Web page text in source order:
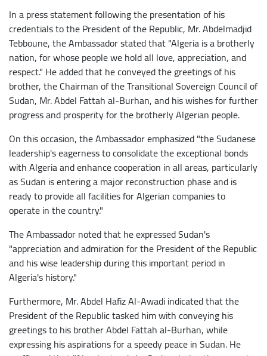
In a press statement following the presentation of his
credentials to the President of the Republic, Mr. Abdelmadjid
Tebboune, the Ambassador stated that "Algeria is a brotherly
nation, for whose people we hold all love, appreciation, and
respect." He added that he conveyed the greetings of his
brother, the Chairman of the Transitional Sovereign Council of
Sudan, Mr. Abdel Fattah al-Burhan, and his wishes for further
progress and prosperity for the brotherly Algerian people.
On this occasion, the Ambassador emphasized "the Sudanese
leadership's eagerness to consolidate the exceptional bonds
with Algeria and enhance cooperation in all areas, particularly
as Sudan is entering a major reconstruction phase and is
ready to provide all facilities for Algerian companies to
operate in the country."
The Ambassador noted that he expressed Sudan's
"appreciation and admiration for the President of the Republic
and his wise leadership during this important period in
Algeria's history."
Furthermore, Mr. Abdel Hafiz Al-Awadi indicated that the
President of the Republic tasked him with conveying his
greetings to his brother Abdel Fattah al-Burhan, while
expressing his aspirations for a speedy peace in Sudan. He